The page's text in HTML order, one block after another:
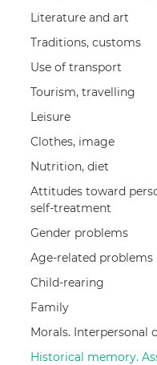
Literature and art
Traditions, customs
Use of transport
Tourism, travelling
Leisure
Clothes, image
Nutrition, diet
Attitudes toward
self-treatment
Gender problems
Age-related problems
Child-rearing
Family
Morals. Interpersonal
Historical memory.